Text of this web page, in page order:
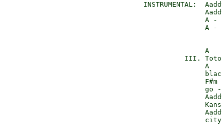
INSTRUMENTAL:
A -
A -
A
III.
A
F#m
go